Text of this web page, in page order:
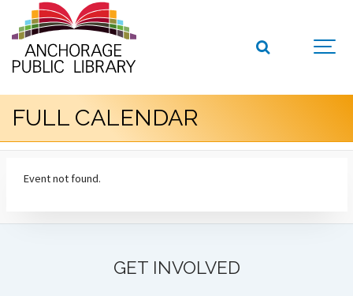
FULL CALENDAR
Event not found.
GET INVOLVED